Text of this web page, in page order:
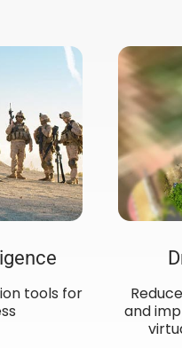
tools for
and